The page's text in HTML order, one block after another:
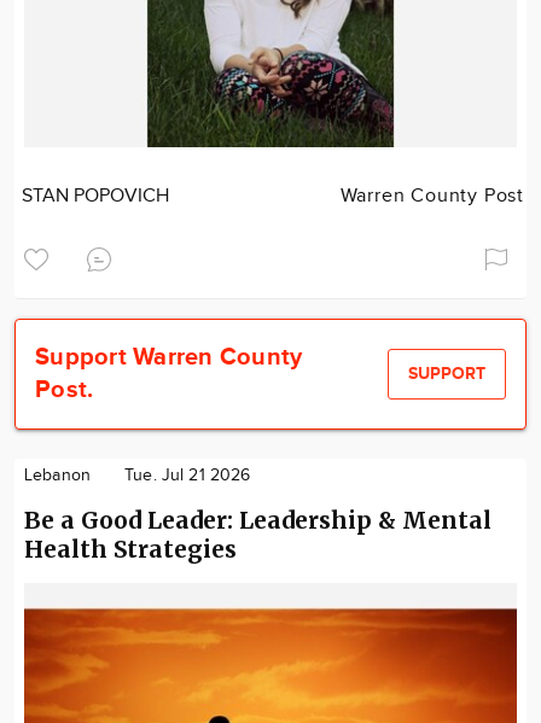
STAN POPOVICH Warren County Post
Support Warren County
Post.
SUPPORT
Lebanon Tue. Jul 21 2026
Be a Good Leader: Leadership & Mental
Health Strategies